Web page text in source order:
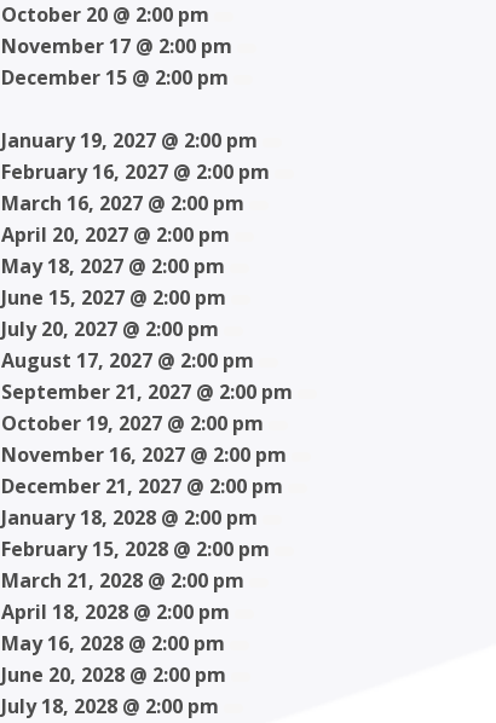
October 20 @ 2:00 pm
November 17 @ 2:00 pm
December 15 @ 2:00 pm
January 19, 2027 @ 2:00 pm
February 16, 2027 @ 2:00 pm
March 16, 2027 @ 2:00 pm
April 20, 2027 @ 2:00 pm
May 18, 2027 @ 2:00 pm
June 15, 2027 @ 2:00 pm
July 20, 2027 @ 2:00 pm
August 17, 2027 @ 2:00 pm
September 21, 2027 @ 2:00 pm
October 19, 2027 @ 2:00 pm
November 16, 2027 @ 2:00 pm
December 21, 2027 @ 2:00 pm
January 18, 2028 @ 2:00 pm
February 15, 2028 @ 2:00 pm
March 21, 2028 @ 2:00 pm
April 18, 2028 @ 2:00 pm
May 16, 2028 @ 2:00 pm
June 20, 2028 @ 2:00 pm
July 18, 2028 @ 2:00 pm